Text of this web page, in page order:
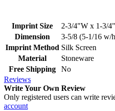
Imprint Size
2-3/4"W x 1-3/
Dimension
3-5/8 (5-1/16 w/
Imprint Method Silk Screen
Material
Stoneware
Free Shipping
No
Reviews
Write Your Own Review
Only registered users can write
account